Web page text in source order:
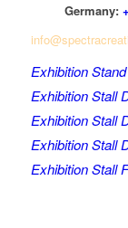
Germany:
Exhibition
Exhibition Stall
Exhibition Stall
Exhibition Stall
Exhibition Stall